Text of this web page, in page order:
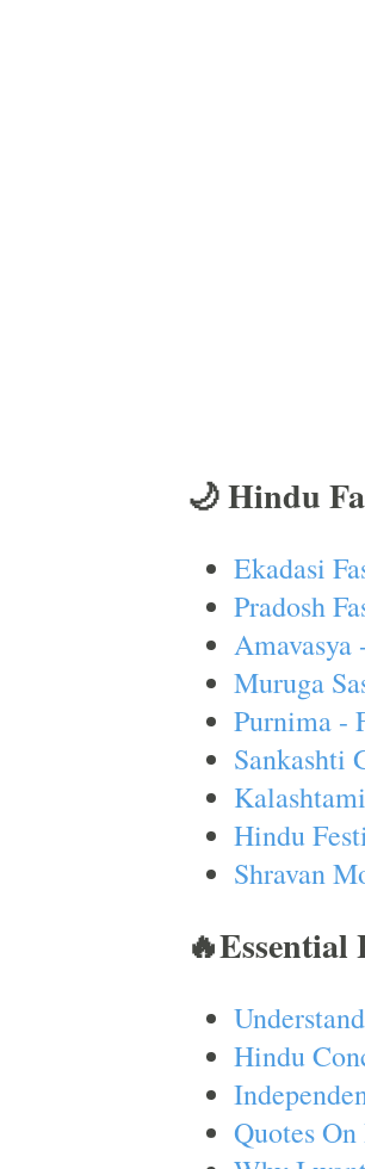
🌙 Hindu
Ekadasi
Pradosh
Amavasya
Muruga
Purnima -
Sankashti
Hindu
Shravan
Hindu
Quotes